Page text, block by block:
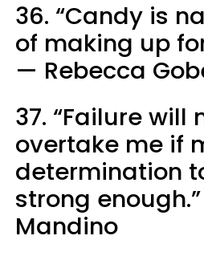
36. “Candy is
of making up
— Rebecca
37. “Failure will
overtake me if
determination
strong
Mandino